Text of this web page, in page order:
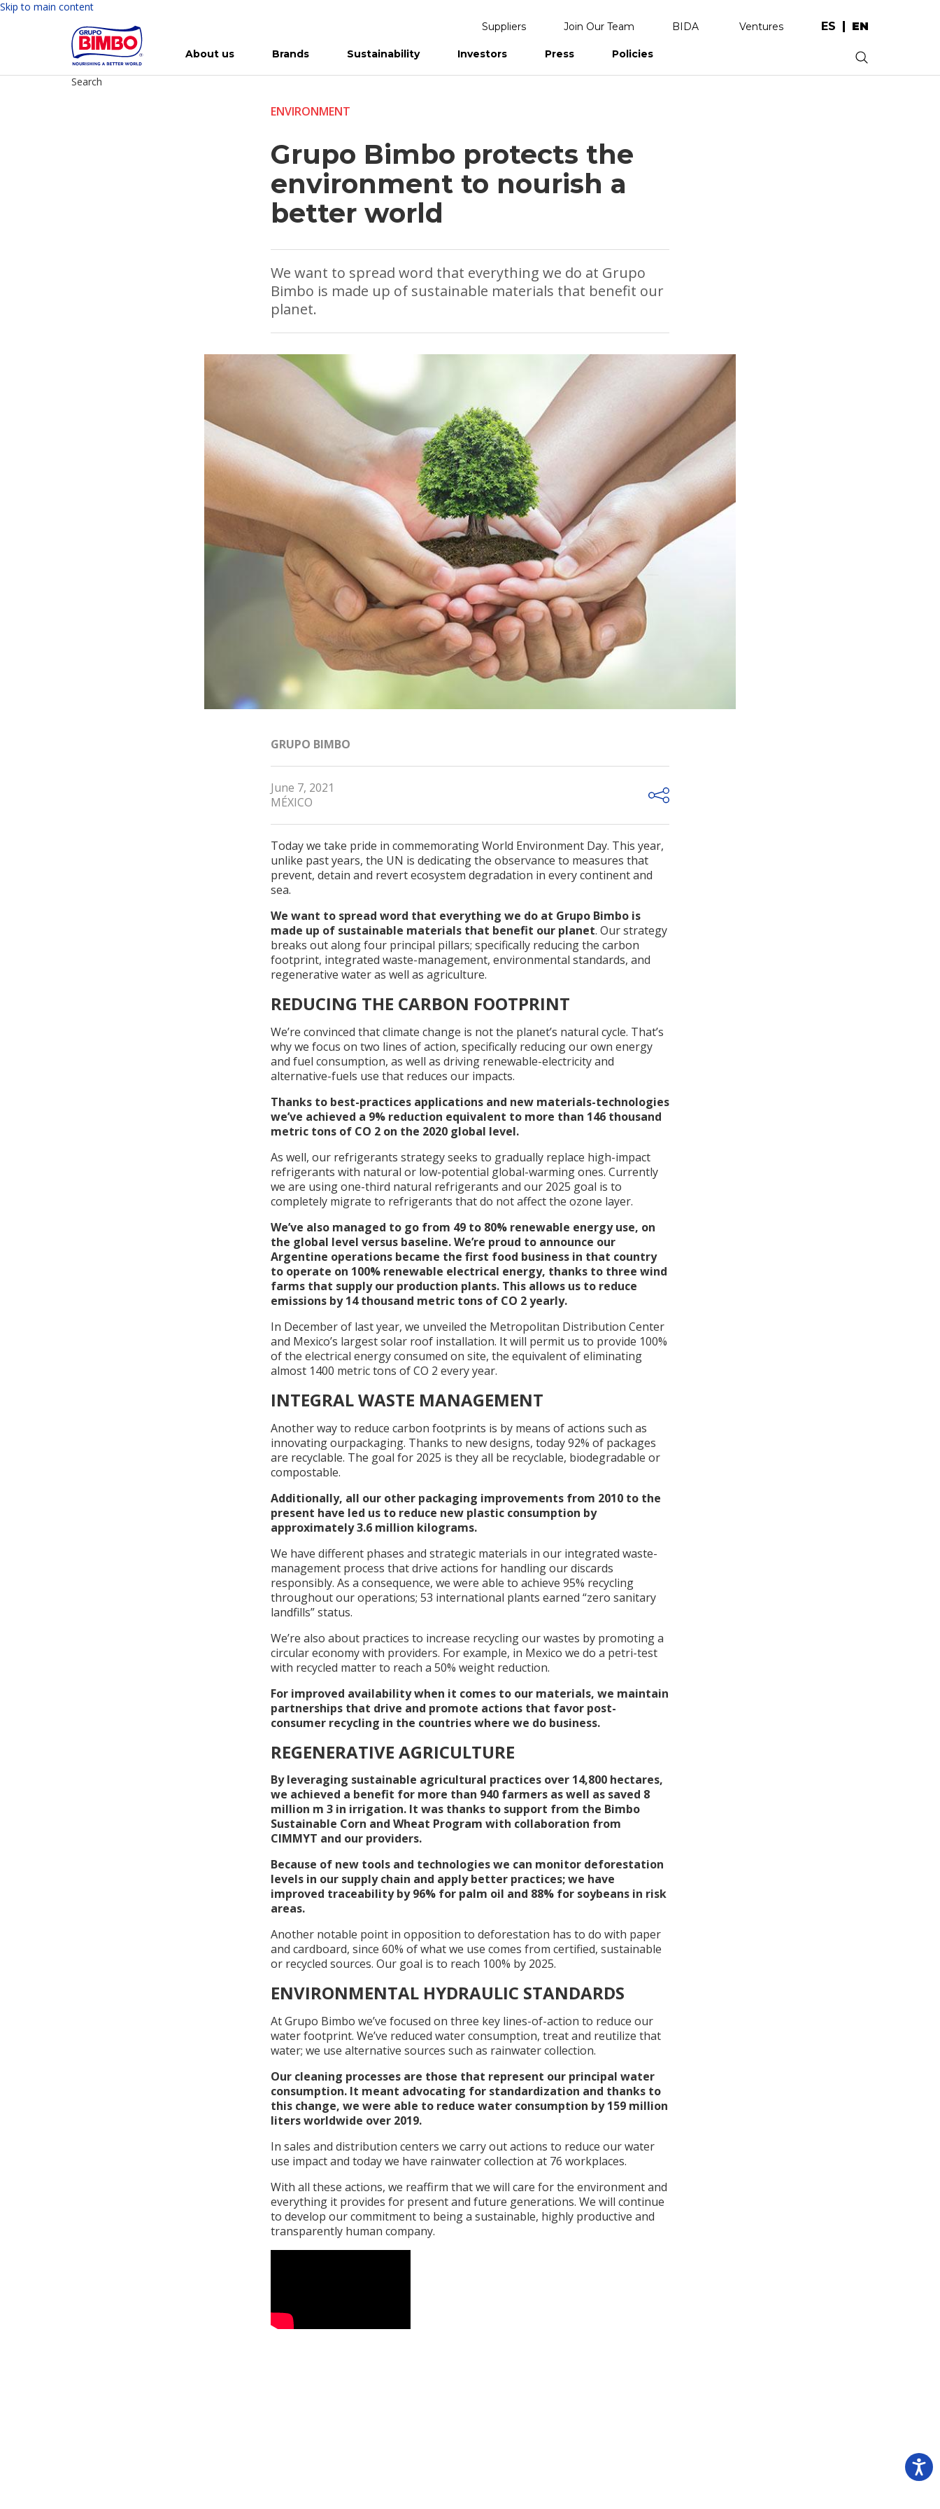
Skip to main content
Suppliers Join Our Team BIDA Ventures ES EN
About us Brands Sustainability Investors Press Policies
Search
.
ENVIRONMENT
Grupo Bimbo protects the
environment to nourish a
better world
We want to spread word that everything we do at Grupo
Bimbo is made up of sustainable materials that benefit our
planet.
GRUPO BIMBO
June 7, 2021
MÉXICO
Today we take pride in commemorating World Environment Day. This year,
unlike past years, the UN is dedicating the observance to measures that
prevent, detain and revert ecosystem degradation in every continent and
sea.
We want to spread word that everything we do at Grupo Bimbo is
made up of sustainable materials that benefit our planet. Our strategy
breaks out along four principal pillars; specifically reducing the carbon
footprint, integrated waste-management, environmental standards, and
regenerative water as well as agriculture.
REDUCING THE CARBON FOOTPRINT
We’re convinced that climate change is not the planet’s natural cycle. That’s
why we focus on two lines of action, specifically reducing our own energy
and fuel consumption, as well as driving renewable-electricity and
alternative-fuels use that reduces our impacts.
Thanks to best-practices applications and new materials-technologies
we’ve achieved a 9% reduction equivalent to more than 146 thousand
metric tons of CO 2 on the 2020 global level.
As well, our refrigerants strategy seeks to gradually replace high-impact
refrigerants with natural or low-potential global-warming ones. Currently
we are using one-third natural refrigerants and our 2025 goal is to
completely migrate to refrigerants that do not affect the ozone layer.
We’ve also managed to go from 49 to 80% renewable energy use, on
the global level versus baseline. We’re proud to announce our
Argentine operations became the first food business in that country
to operate on 100% renewable electrical energy, thanks to three wind
farms that supply our production plants. This allows us to reduce
emissions by 14 thousand metric tons of CO 2 yearly.
In December of last year, we unveiled the Metropolitan Distribution Center
and Mexico’s largest solar roof installation. It will permit us to provide 100%
of the electrical energy consumed on site, the equivalent of eliminating
almost 1400 metric tons of CO 2 every year.
INTEGRAL WASTE MANAGEMENT
Another way to reduce carbon footprints is by means of actions such as
innovating ourpackaging. Thanks to new designs, today 92% of packages
are recyclable. The goal for 2025 is they all be recyclable, biodegradable or
compostable.
Additionally, all our other packaging improvements from 2010 to the
present have led us to reduce new plastic consumption by
approximately 3.6 million kilograms.
We have different phases and strategic materials in our integrated waste-
management process that drive actions for handling our discards
responsibly. As a consequence, we were able to achieve 95% recycling
throughout our operations; 53 international plants earned “zero sanitary
landfills” status.
We’re also about practices to increase recycling our wastes by promoting a
circular economy with providers. For example, in Mexico we do a petri-test
with recycled matter to reach a 50% weight reduction.
For improved availability when it comes to our materials, we maintain
partnerships that drive and promote actions that favor post-
consumer recycling in the countries where we do business.
REGENERATIVE AGRICULTURE
By leveraging sustainable agricultural practices over 14,800 hectares,
we achieved a benefit for more than 940 farmers as well as saved 8
million m 3 in irrigation. It was thanks to support from the Bimbo
Sustainable Corn and Wheat Program with collaboration from
CIMMYT and our providers.
Because of new tools and technologies we can monitor deforestation
levels in our supply chain and apply better practices; we have
improved traceability by 96% for palm oil and 88% for soybeans in risk
areas.
Another notable point in opposition to deforestation has to do with paper
and cardboard, since 60% of what we use comes from certified, sustainable
or recycled sources. Our goal is to reach 100% by 2025.
ENVIRONMENTAL HYDRAULIC STANDARDS
At Grupo Bimbo we’ve focused on three key lines-of-action to reduce our
water footprint. We’ve reduced water consumption, treat and reutilize that
water; we use alternative sources such as rainwater collection.
Our cleaning processes are those that represent our principal water
consumption. It meant advocating for standardization and thanks to
this change, we were able to reduce water consumption by 159 million
liters worldwide over 2019.
In sales and distribution centers we carry out actions to reduce our water
use impact and today we have rainwater collection at 76 workplaces.
With all these actions, we reaffirm that we will care for the environment and
everything it provides for present and future generations. We will continue
to develop our commitment to being a sustainable, highly productive and
transparently human company.